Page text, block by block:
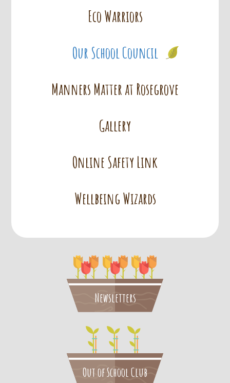
Eco Warriors
Our School Council
Manners Matter at Rosegrove
Gallery
Online Safety Link
Wellbeing Wizards
Newsletters
Out of School Club